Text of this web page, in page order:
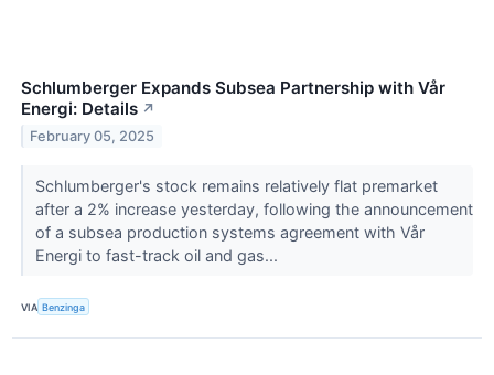
Schlumberger Expands Subsea Partnership with Vår
Energi: Details ↗
February 05, 2025
Schlumberger's stock remains relatively flat premarket
after a 2% increase yesterday, following the announcement
of a subsea production systems agreement with Vår
Energi to fast-track oil and gas...
VIA Benzinga